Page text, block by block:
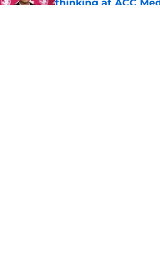
thinking at ACC